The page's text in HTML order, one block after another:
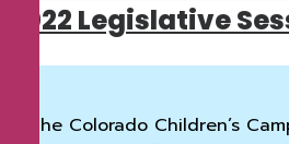
2022 Legislative
The Colorado Children’s